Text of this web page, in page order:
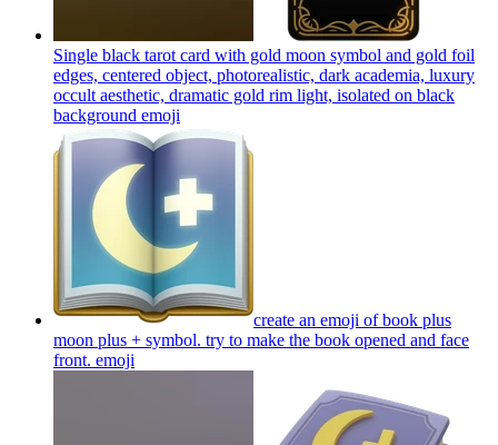
Single black tarot card with gold moon symbol and gold foil
edges, centered object, photorealistic, dark academia, luxury
occult aesthetic, dramatic gold rim light, isolated on black
background emoji
create an emoji of book plus
moon plus + symbol. try to make the book opened and face
front. emoji